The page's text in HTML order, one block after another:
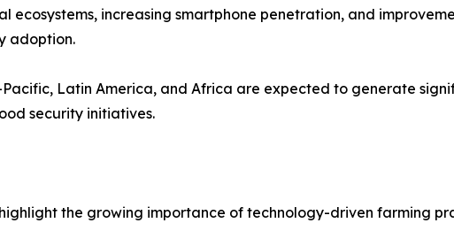
ecosystems, increasing smartphone penetration, and
adoption.
Pacific, Latin America, and Africa are expected to generate
security initiatives.
the growing importance of technology-driven farming